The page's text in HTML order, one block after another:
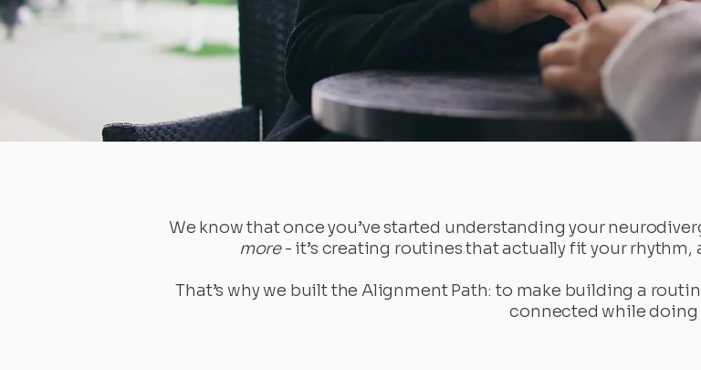
We know that once you’ve started understanding your
more- it’s creating routines that actually fit your rhythm,
That’s why we built the Alignment Path: to make building a
connected while doing